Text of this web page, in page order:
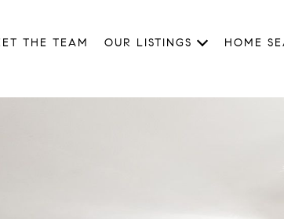
THE TEAM OUR LISTINGS HOME